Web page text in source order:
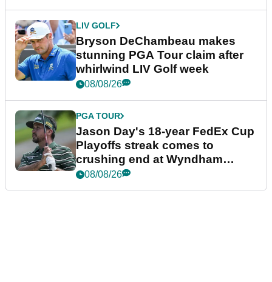
LIV GOLF
Bryson DeChambeau makes
stunning PGA Tour claim after
whirlwind LIV Golf week
08/08/26
PGA TOUR
Jason Day's 18-year FedEx Cup
Playoffs streak comes to
crushing end at Wyndham
Championship
08/08/26